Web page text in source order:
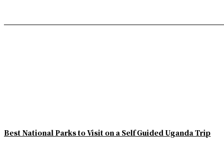
Best National Parks to Visit on a Self Guided Uganda Trip